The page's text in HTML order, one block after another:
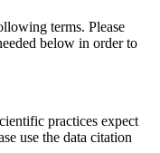
terms. Please
below in order to
practices expect
use the data citation